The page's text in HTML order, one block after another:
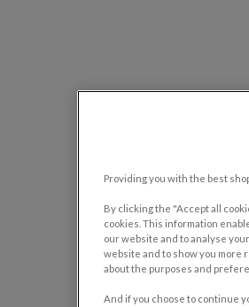
Providing you with the best
By clicking the "Accept all
cookies. This information
our website and to analyse
website and to show you more
about the purposes and
And if you choose to continue